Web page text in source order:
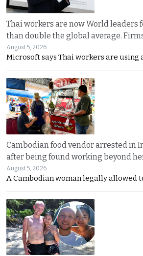
Thai workers are now World leaders
than double the global average.
August 5, 2026
Microsoft says Thai workers are using
Cambodian food vendor arrested in
after being found working beyond
August 5, 2026
A Cambodian woman legally allowed